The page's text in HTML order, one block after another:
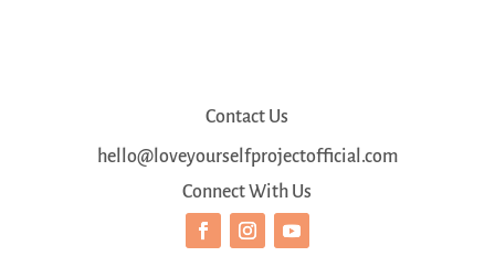
Contact Us
hello@loveyourselfprojectofficial.com
Connect With Us